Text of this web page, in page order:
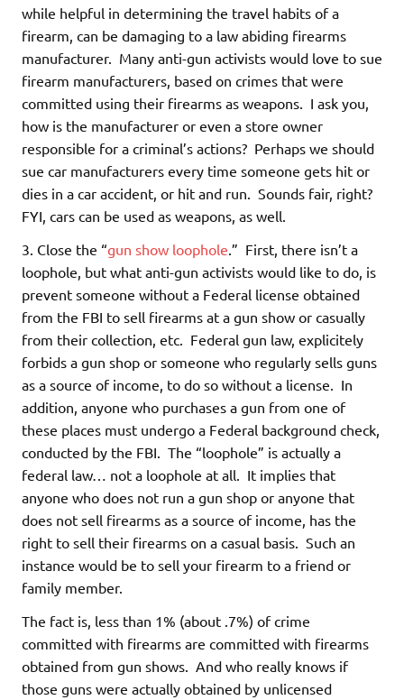
while helpful in determining the travel habits of a
firearm, can be damaging to a law abiding firearms
manufacturer. Many anti-gun activists would love to sue
firearm manufacturers, based on crimes that were
committed using their firearms as weapons. I ask you,
how is the manufacturer or even a store owner
responsible for a criminal’s actions? Perhaps we should
sue car manufacturers every time someone gets hit or
dies in a car accident, or hit and run. Sounds fair, right?
FYI, cars can be used as weapons, as well.
3. Close the “gun show loophole .” First, there isn’t a
loophole, but what anti-gun activists would like to do, is
prevent someone without a Federal license obtained
from the FBI to sell firearms at a gun show or casually
from their collection, etc. Federal gun law, explicitely
forbids a gun shop or someone who regularly sells guns
as a source of income, to do so without a license. In
addition, anyone who purchases a gun from one of
these places must undergo a Federal background check,
conducted by the FBI. The “loophole” is actually a
federal law… not a loophole at all. It implies that
anyone who does not run a gun shop or anyone that
does not sell firearms as a source of income, has the
right to sell their firearms on a casual basis. Such an
instance would be to sell your firearm to a friend or
family member.
The fact is, less than 1% (about .7%) of crime
committed with firearms are committed with firearms
obtained from gun shows. And who really knows if
those guns were actually obtained by unlicensed